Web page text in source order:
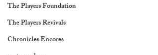
The Players Foundation
The Players Revivals
Chronicles Encores